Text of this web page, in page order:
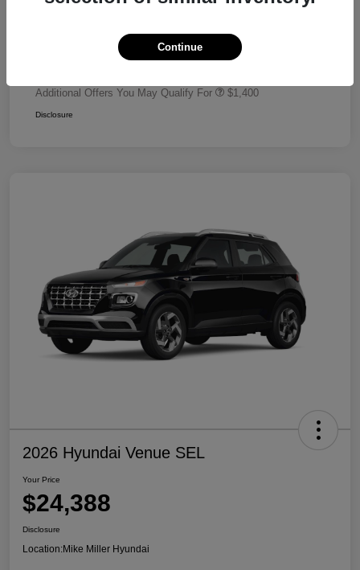
Dealer Discount
-$680
Retail Bonus Cash
Additional Offers You May Qualify For $1,400
Disclosure
2026 Hyundai Venue SEL
Your Price
$24,388
Disclosure
Location:Mike Miller Hyundai
Continue